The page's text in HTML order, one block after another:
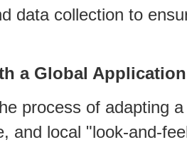
data collection to
a Global Application
process of adapting
and local "look-and-